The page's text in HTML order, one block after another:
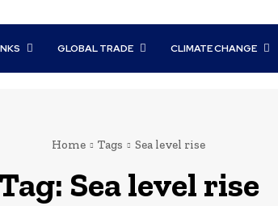
GLOBAL TRADE CLIMATE CHANGE
Home Tags Sea level rise
Sea level rise